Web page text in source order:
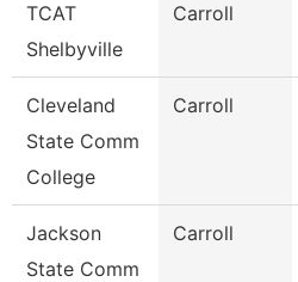
TCAT
Shelbyville
Carroll
Cleveland
State Comm
College
Carroll
Jackson
State Comm
Carroll